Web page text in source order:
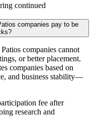
continued
companies pay to be
companies cannot
or better placement.
companies based on
and business stability—
fee after
research and